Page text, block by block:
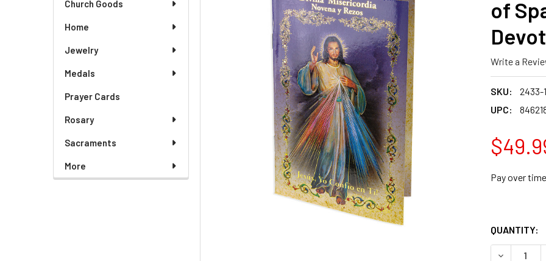
Church Goods
Home
Jewelry
Medals
Prayer Cards
Rosary
Sacraments
More
of
Write a
SKU:
2433-
UPC:
Pay over
QUANTITY: